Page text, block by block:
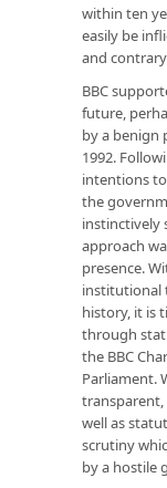
within ten
easily be
and
BBC
future,
by a benign
1992.
intentions
the
instinctively
approach
presence.
institutional
history, it is
through
the BBC
Parliament.
transparent,
well as
scrutiny
by a hostile